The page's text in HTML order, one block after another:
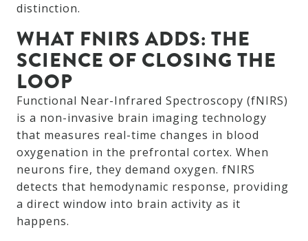
distinction.
WHAT FNIRS ADDS: THE
SCIENCE OF CLOSING THE
LOOP
Functional Near-Infrared Spectroscopy (fNIRS)
is a non-invasive brain imaging technology
that measures real-time changes in blood
oxygenation in the prefrontal cortex. When
neurons fire, they demand oxygen. fNIRS
detects that hemodynamic response, providing
a direct window into brain activity as it
happens.